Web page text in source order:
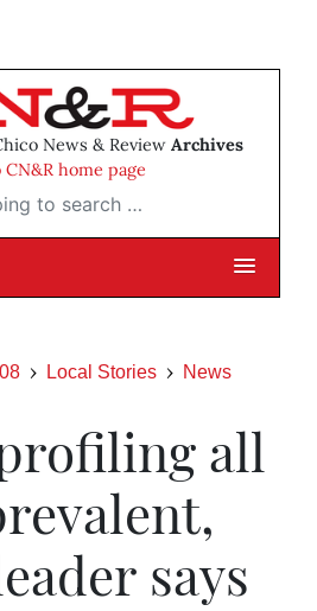
News & Review Archives
CN&R home page
search …
Local Stories News
all
says